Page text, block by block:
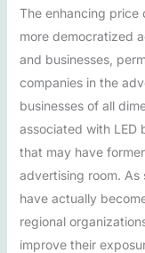
The enhancing price
more democratized
and businesses,
companies in the
businesses of all
associated with LED
that may have
advertising room. As
have actually
regional
improve their